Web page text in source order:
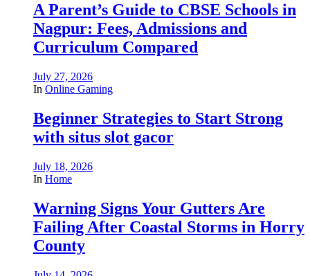
A Parent’s Guide to CBSE Schools in
Nagpur: Fees, Admissions and
Curriculum Compared
July 27, 2026
In Online Gaming
Beginner Strategies to Start Strong
with situs slot gacor
July 18, 2026
In Home
Warning Signs Your Gutters Are
Failing After Coastal Storms in Horry
County